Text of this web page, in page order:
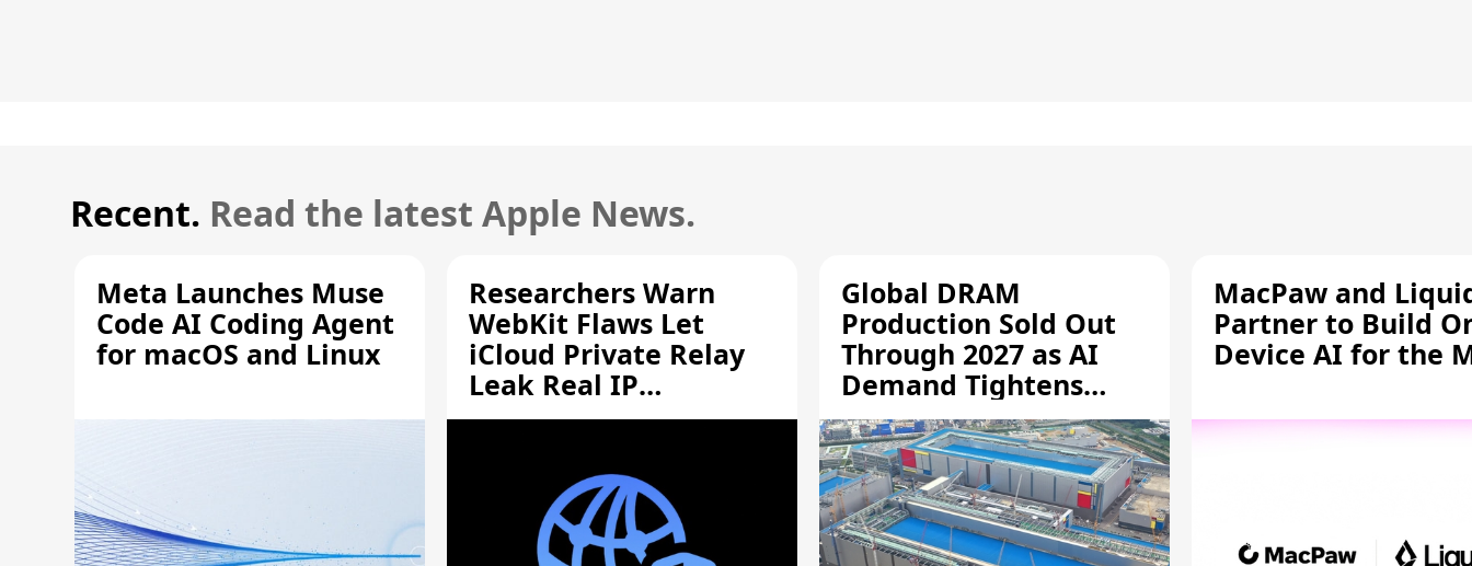
Recent. Read the latest Apple News.
Meta Launches Muse
Code AI Coding Agent
for macOS and Linux
Researchers Warn
WebKit Flaws Let
iCloud Private Relay
Leak Real IP
Addresses
Global DRAM
Production Sold Out
Through 2027 as AI
Demand Tightens
Supply
MacPaw and
Partner to Build
Device AI for the